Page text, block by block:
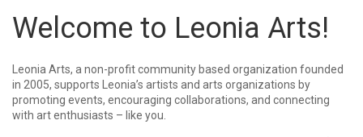
Welcome to Leonia Arts!
Leonia Arts, a non-profit community based organization founded
in 2005, supports Leonia’s artists and arts organizations by
promoting events, encouraging collaborations, and connecting
with art enthusiasts – like you.